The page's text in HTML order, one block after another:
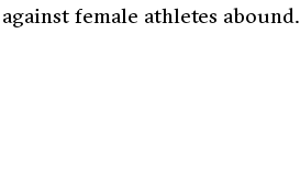
female athletes abound.